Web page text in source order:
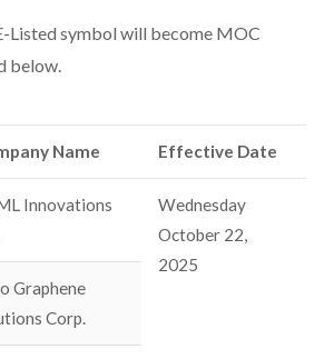
Listed symbol will become MOC
below.
Name Effective Date
Innovations
Wednesday
October 22,
2025
Graphene
Corp.